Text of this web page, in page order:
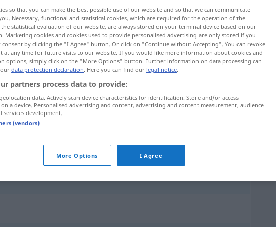
la calle
abhalftern Pferd
so that you can make the best possible use of our website and so that we can communicate
Necessary, functional and statistical cookies, which are required for the operation of the
statistical evaluation of our website, are always stored on your terminal device based on our
Marketing cookies and cookies used to provide personalised advertising are only stored if you
consent by clicking the "I Agree" button. Or click on "Continue without Accepting". You can revoke
at any time for future visits to our website. If you would like more information about cookies and
options, simply click on the "More Options" button. Further information on data processing can
data protection declaration. Here you can find our legal notice.
partners process data to provide:
data. Actively scan device characteristics for identification. Store and/or access
a device. Personalised advertising and content, advertising and content measurement, audience
services development.
(vendors)
More Options I Agree